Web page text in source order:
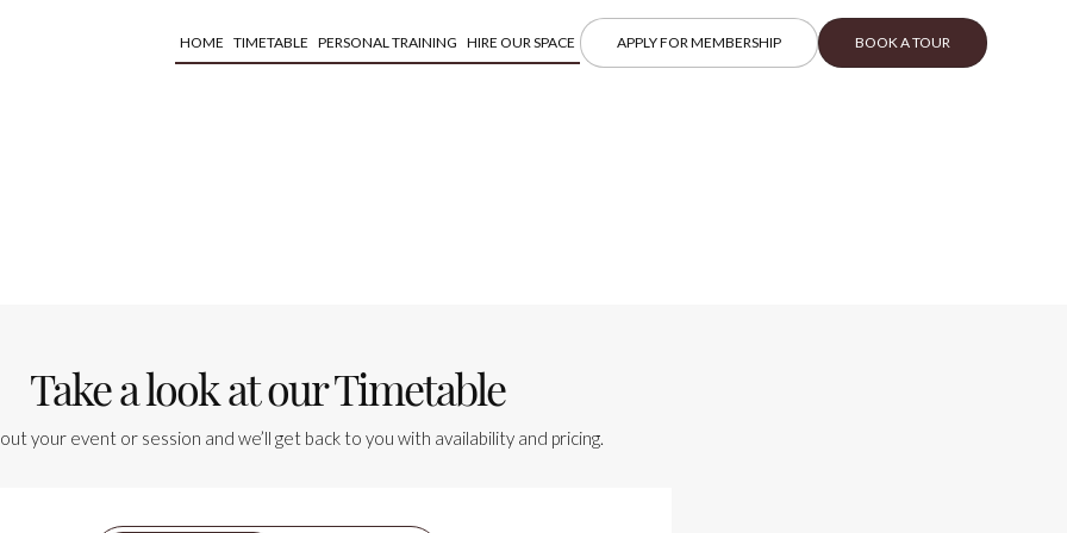
HOME TIMETABLE PERSONAL TRAINING HIRE OUR SPACE APPLY FOR MEMBERSHIP BOOK A TOUR
Take a look at our Timetable
your event or session and we’ll get back to you with availability and pricing.